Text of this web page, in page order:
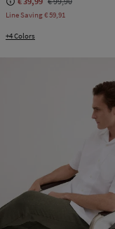
Line Saving€ 59,91
+4 Colors